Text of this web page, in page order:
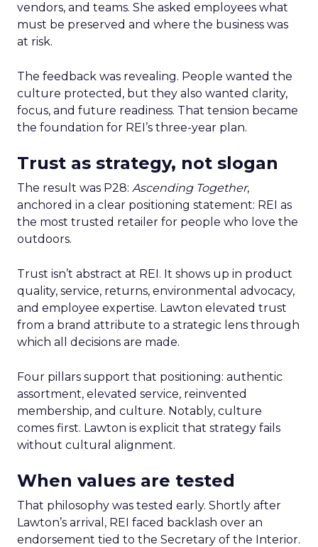
vendors, and teams. She asked employees what
must be preserved and where the business was
at risk.
The feedback was revealing. People wanted the
culture protected, but they also wanted clarity,
focus, and future readiness. That tension became
the foundation for REI’s three-year plan.
Trust as strategy, not slogan
The result was P28: Ascending Together,
anchored in a clear positioning statement: REI as
the most trusted retailer for people who love the
outdoors.
Trust isn’t abstract at REI. It shows up in product
quality, service, returns, environmental advocacy,
and employee expertise. Lawton elevated trust
from a brand attribute to a strategic lens through
which all decisions are made.
Four pillars support that positioning: authentic
assortment, elevated service, reinvented
membership, and culture. Notably, culture
comes first. Lawton is explicit that strategy fails
without cultural alignment.
When values are tested
That philosophy was tested early. Shortly after
Lawton’s arrival, REI faced backlash over an
endorsement tied to the Secretary of the Interior.